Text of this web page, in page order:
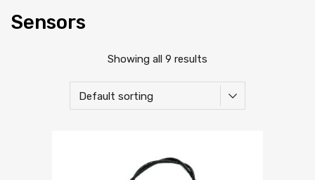
Sensors
Showing all 9 results